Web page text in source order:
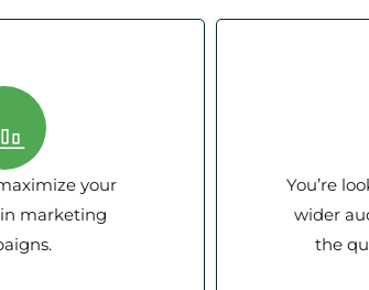
your
marketing
You’re
wider
the